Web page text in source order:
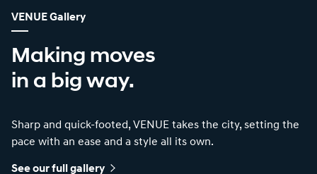
VENUE Gallery
Making moves
in a big way.
Sharp and quick-footed, VENUE takes the city, setting the
pace with an ease and a style all its own.
See our full gallery